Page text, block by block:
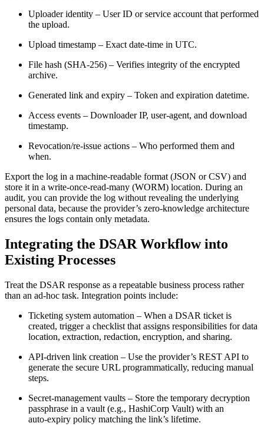
Uploader identity – User ID or service account that performed
the upload.
Upload timestamp – Exact date‑time in UTC.
File hash (SHA‑256) – Verifies integrity of the encrypted
archive.
Generated link and expiry – Token and expiration datetime.
Access events – Downloader IP, user‑agent, and download
timestamp.
Revocation/re‑issue actions – Who performed them and
when.
Export the log in a machine‑readable format (JSON or CSV) and
store it in a write‑once‑read‑many (WORM) location. During an
audit, you can provide the log without revealing the underlying
personal data, because the provider’s zero‑knowledge architecture
ensures the logs contain only metadata.
Integrating the DSAR Workflow into
Existing Processes
Treat the DSAR response as a repeatable business process rather
than an ad‑hoc task. Integration points include:
Ticketing system automation – When a DSAR ticket is
created, trigger a checklist that assigns responsibilities for data
location, extraction, redaction, encryption, and sharing.
API‑driven link creation – Use the provider’s REST API to
generate the secure URL programmatically, reducing manual
steps.
Secret‑management vaults – Store the temporary decryption
passphrase in a vault (e.g., HashiCorp Vault) with an
auto‑expiry policy matching the link’s lifetime.